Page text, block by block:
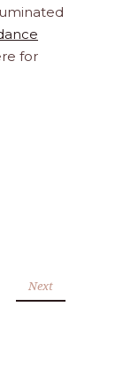
for
Next